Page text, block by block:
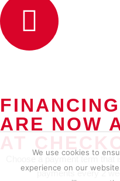
ARE NOW
AT
Choose a payment term
payments every 2
We use cookies to
experience on our